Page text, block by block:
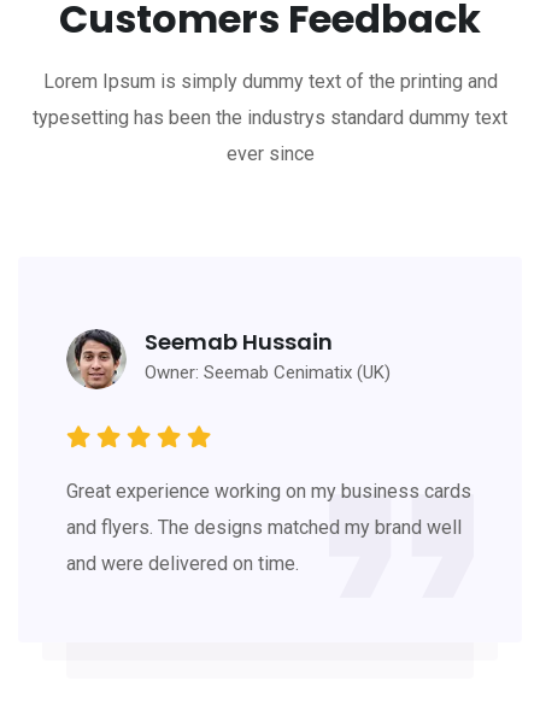
Customers Feedback
Lorem Ipsum is simply dummy text of the printing and
typesetting has been the industrys standard dummy text
ever since
Seemab Hussain
Owner: Seemab Cenimatix (UK)
Great experience working on my business cards
and flyers. The designs matched my brand well
and were delivered on time.